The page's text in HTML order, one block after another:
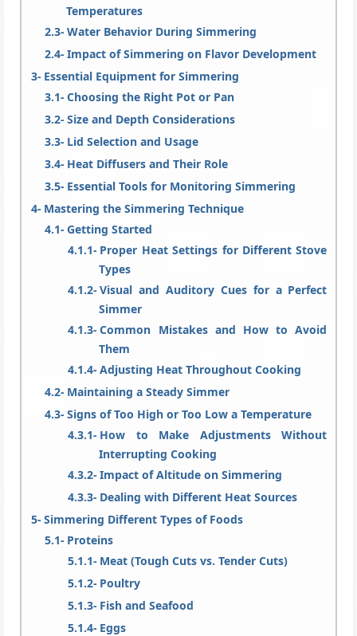
Temperatures
Water Behavior During Simmering
Impact of Simmering on Flavor Development
Essential Equipment for Simmering
Choosing the Right Pot or Pan
Size and Depth Considerations
Lid Selection and Usage
Heat Diffusers and Their Role
Essential Tools for Monitoring Simmering
Mastering the Simmering Technique
Getting Started
Proper Heat Settings for Different Stove
Types
Visual and Auditory Cues for a Perfect
Simmer
Common Mistakes and How to Avoid
Them
Adjusting Heat Throughout Cooking
Maintaining a Steady Simmer
Signs of Too High or Too Low a Temperature
How to Make Adjustments Without
Interrupting Cooking
Impact of Altitude on Simmering
Dealing with Different Heat Sources
Simmering Different Types of Foods
Proteins
Meat (Tough Cuts vs. Tender Cuts)
Poultry
Fish and Seafood
Eggs